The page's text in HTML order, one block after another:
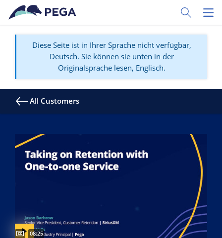
Zum Hauptinhalt wechseln
Toggle
Diese Seite ist in Ihrer Sprache nicht verfügbar,
Deutsch. Sie können sie unten in der
Originalsprache lesen, Englisch.
All Customers
Video duration:
08:25